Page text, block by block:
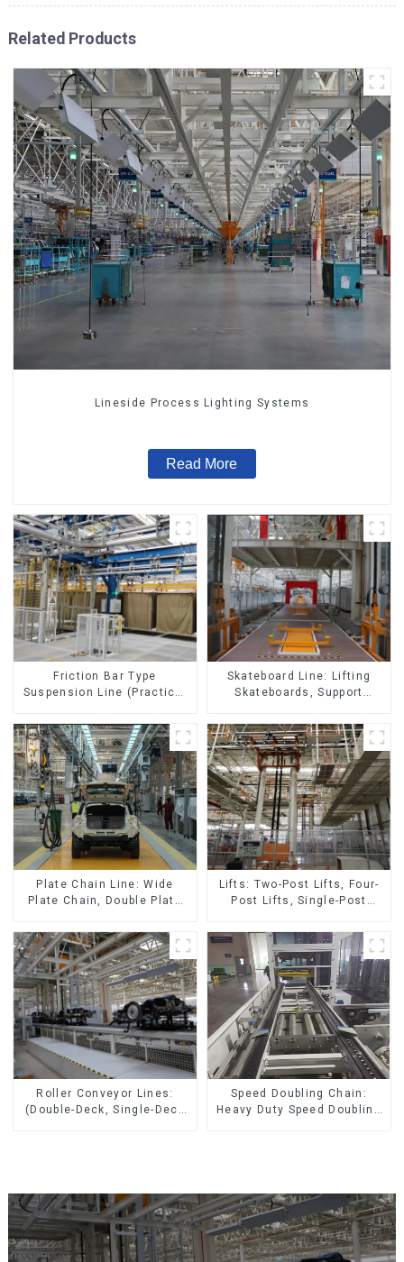
Related Products
Lineside Process Lighting Systems
Read More
Friction Bar Type
Suspension Line (Practical
Pieces 20-300kg and Auto
Parts Air Transportation)
Skateboard Line: Lifting
Skateboards, Support
Plate Chain Line: Wide
Plate Chain, Double Plate
Floor Drag Chain.
Lifts: Two-Post Lifts, Four-
Post Lifts, Single-Post
Escalators, Screw Jacks.
Roller Conveyor Lines:
(Double-Deck, Single-Deck
Speed Doubling Chain:
Heavy Duty Speed Doubling